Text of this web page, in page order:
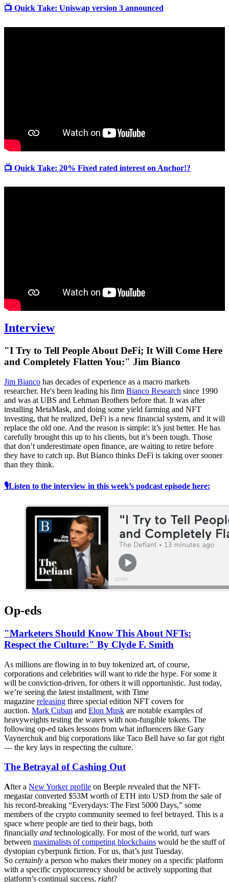
📺 Quick Take: Uniswap version 3 announced
📺 Quick Take: 20% Fixed rated interest on Anchor!?
Interview
"I Try to Tell People About DeFi; It Will Come Here
and Completely Flatten You:" Jim Bianco
Jim Bianco has decades of experience as a macro markets
researcher. He's been leading his firm Bianco Research since 1990
and was at UBS and Lehman Brothers before that. It was after
installing MetaMask, and doing some yield farming and NFT
investing, that he realized, DeFi is a new financial system, and it will
replace the old one. And the reason is simple: it’s just better. He has
carefully brought this up to his clients, but it’s been tough. Those
that don’t underestimate open finance, are waiting to retire before
they have to catch up. But Bianco thinks DeFi is taking over sooner
than they think.
🎙Listen to the interview in this week’s podcast episode here:
Op-eds
"Marketers Should Know This About NFTs:
Respect the Culture:" By Clyde F. Smith
As millions are flowing in to buy tokenized art, of course,
corporations and celebrities will want to ride the hype. For some it
will be conviction-driven, for others it will opportunistic. Just today,
we’re seeing the latest installment, with Time
magazine releasing three special edition NFT covers for
auction. Mark Cuban and Elon Musk are notable examples of
heavyweights testing the waters with non-fungible tokens. The
following op-ed takes lessons from what influencers like Gary
Vaynerchuk and big corporations like Taco Bell have so far got right
— the key lays in respecting the culture.
The Betrayal of Cashing Out
After a New Yorker profile on Beeple revealed that the NFT-
megastar converted $53M worth of ETH into USD from the sale of
his record-breaking “Everydays: The First 5000 Days,” some
members of the crypto community seemed to feel betrayed. This is a
space where people are tied to their bags, both
financially and technologically. For most of the world, turf wars
between maximalists of competing blockchains would be the stuff of
dystopian cyberpunk fiction. For us, that’s just Tuesday.
So certainly a person who makes their money on a specific platform
with a specific cryptocurrency should be actively supporting that
platform’s continual success, right?